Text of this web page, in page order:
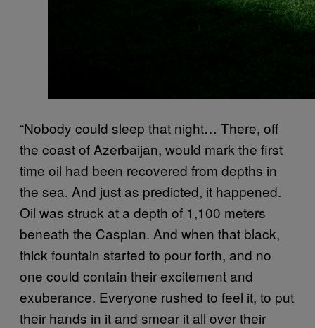
“Nobody could sleep that night… There, off
the coast of Azerbaijan, would mark the first
time oil had been recovered from depths in
the sea. And just as predicted, it happened.
Oil was struck at a depth of 1,100 meters
beneath the Caspian. And when that black,
thick fountain started to pour forth, and no
one could contain their excitement and
exuberance. Everyone rushed to feel it, to put
their hands in it and smear it all over their